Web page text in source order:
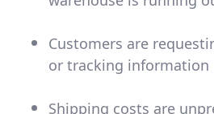
Customers are
or tracking information
Shipping costs are